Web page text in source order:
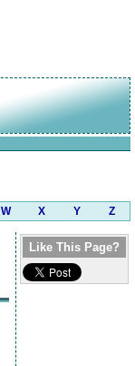
W X Y Z
Like This Page?